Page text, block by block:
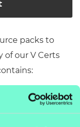
packs to
our V Certs
of work
of learning